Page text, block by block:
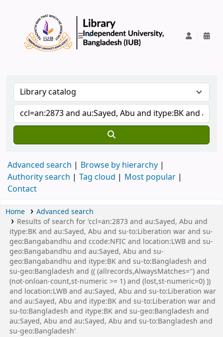
Advanced search
Browse by hierarchy
Authority search
Tag cloud
Most popular
Contact
Home
Advanced search
Results of search for 'ccl=an:2873 and au:Sayed, Abu and
itype:BK and au:Sayed, Abu and su-to:Liberation war and su-
geo:Bangabandhu and ccode:NFIC and location:LWB and su-
geo:Bangabandhu and au:Sayed, Abu and su-
geo:Bangabandhu and itype:BK and su-to:Bangladesh and
su-geo:Bangladesh and (( (allrecords,AlwaysMatches='') and
(not-onloan-count,st-numeric >= 1) and (lost,st-numeric=0) ))
and location:LWB and au:Sayed, Abu and su-to:Liberation war
and au:Sayed, Abu and itype:BK and su-to:Liberation war and
su-to:Bangladesh and itype:BK and su-geo:Bangladesh and
au:Sayed, Abu and au:Sayed, Abu and su-to:Bangladesh and
su-geo:Bangladesh'